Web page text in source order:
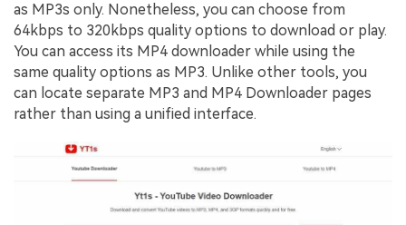
as MP3s only. Nonetheless, you can choose from
64kbps to 320kbps quality options to download or play.
You can access its MP4 downloader while using the
same quality options as MP3. Unlike other tools, you
can locate separate MP3 and MP4 Downloader pages
rather than using a unified interface.